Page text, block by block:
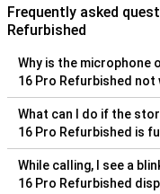
Frequently asked
Refurbished
Why is the microphone
16 Pro Refurbished not
What can I do if the
16 Pro Refurbished is
While calling, I see a
16 Pro Refurbished